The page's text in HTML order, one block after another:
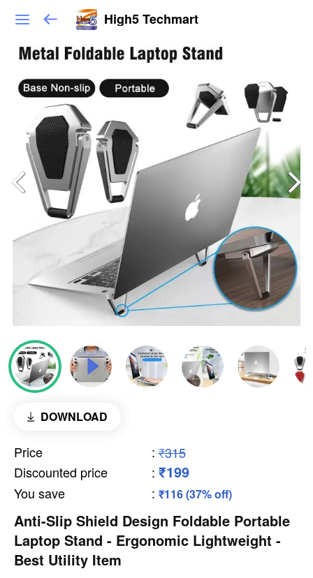
High5 Techmart
DOWNLOAD
Price : ₹315
Discounted price
: ₹199
You save : ₹116 (37% off)
Anti-Slip Shield Design Foldable Portable
Laptop Stand - Ergonomic Lightweight -
Best Utility Item